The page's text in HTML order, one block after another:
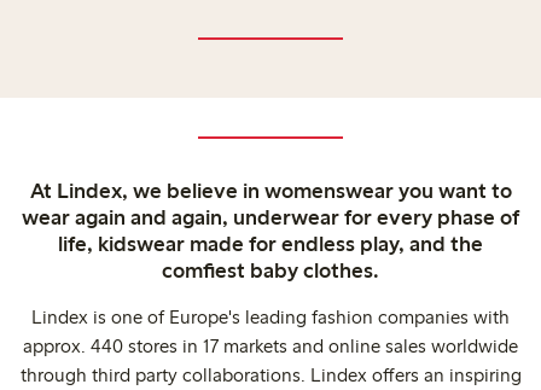
At Lindex, we believe in womenswear you want to
wear again and again, underwear for every phase of
life, kidswear made for endless play, and the
comfiest baby clothes.
Lindex is one of Europe's leading fashion companies with
approx. 440 stores in 17 markets and online sales worldwide
through third party collaborations. Lindex offers an inspiring